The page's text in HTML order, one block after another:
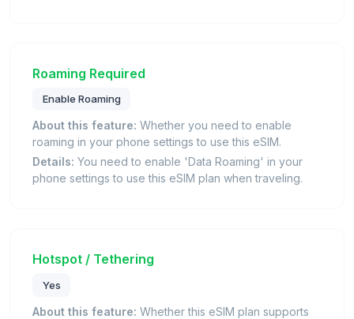
Roaming Required
Enable Roaming
About this feature: Whether you need to enable
roaming in your phone settings to use this eSIM.
Details: You need to enable 'Data Roaming' in your
phone settings to use this eSIM plan when traveling.
Hotspot / Tethering
Yes
About this feature: Whether this eSIM plan supports